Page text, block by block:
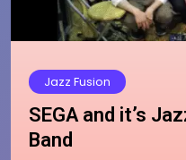
Jazz Fusion
SEGA and it’s
Band